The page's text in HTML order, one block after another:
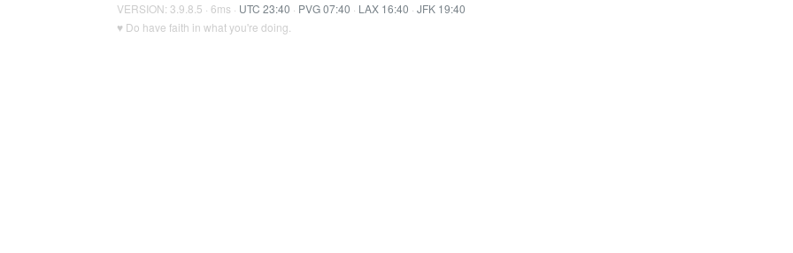
VERSION: 3.9.8.5 · 6ms · UTC 23:40 · PVG 07:40 · LAX 16:40 · JFK 19:40
♥ Do have faith in what you're doing.